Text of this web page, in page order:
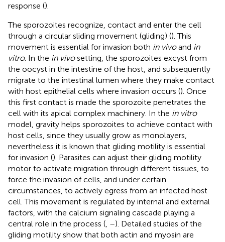
response ().
The sporozoites recognize, contact and enter the cell
through a circular sliding movement (gliding) (). This
movement is essential for invasion both in vivoand in
vitro. In the in vivosetting, the sporozoites excyst from
the oocyst in the intestine of the host, and subsequently
migrate to the intestinal lumen where they make contact
with host epithelial cells where invasion occurs (). Once
this first contact is made the sporozoite penetrates the
cell with its apical complex machinery. In the in vitro
model, gravity helps sporozoites to achieve contact with
host cells, since they usually grow as monolayers,
nevertheless it is known that gliding motility is essential
for invasion (). Parasites can adjust their gliding motility
motor to activate migration through different tissues, to
force the invasion of cells, and under certain
circumstances, to actively egress from an infected host
cell. This movement is regulated by internal and external
factors, with the calcium signaling cascade playing a
central role in the process (, –). Detailed studies of the
gliding motility show that both actin and myosin are